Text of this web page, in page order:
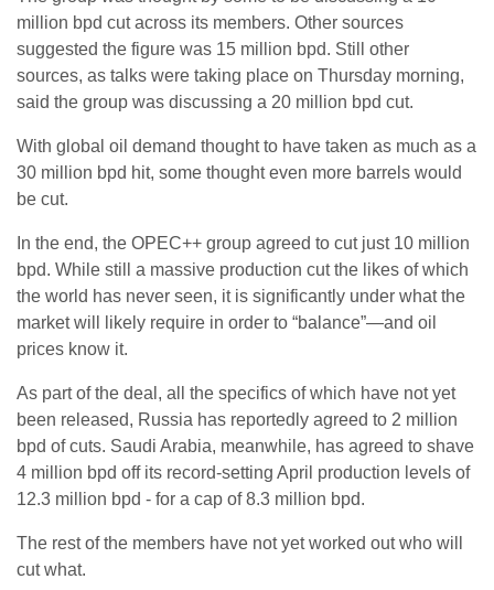
million bpd cut across its members. Other sources
suggested the figure was 15 million bpd. Still other
sources, as talks were taking place on Thursday morning,
said the group was discussing a 20 million bpd cut.
With global oil demand thought to have taken as much as a
30 million bpd hit, some thought even more barrels would
be cut.
In the end, the OPEC++ group agreed to cut just 10 million
bpd. While still a massive production cut the likes of which
the world has never seen, it is significantly under what the
market will likely require in order to “balance”—and oil
prices know it.
As part of the deal, all the specifics of which have not yet
been released, Russia has reportedly agreed to 2 million
bpd of cuts. Saudi Arabia, meanwhile, has agreed to shave
4 million bpd off its record-setting April production levels of
12.3 million bpd - for a cap of 8.3 million bpd.
The rest of the members have not yet worked out who will
cut what.